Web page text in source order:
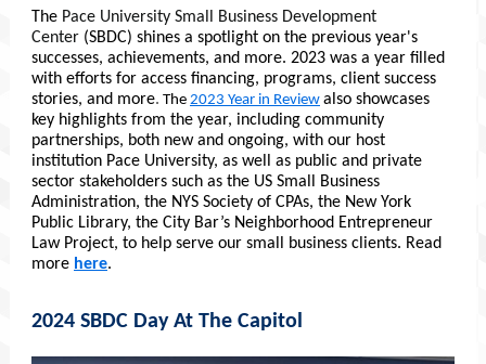
The Pace University Small Business Development
Center (SBDC) shines a spotlight on the previous year's
successes, achievements, and more. 2023 was a year filled
with efforts for access financing, programs, client success
stories, and more. The 2023 Year in Review also showcases
key highlights from the year, including community
partnerships, both new and ongoing, with our host
institution Pace University, as well as public and private
sector stakeholders such as the US Small Business
Administration, the NYS Society of CPAs, the New York
Public Library, the City Bar’s Neighborhood Entrepreneur
Law Project, to help serve our small business clients. Read
more here.
2024 SBDC Day At The Capitol